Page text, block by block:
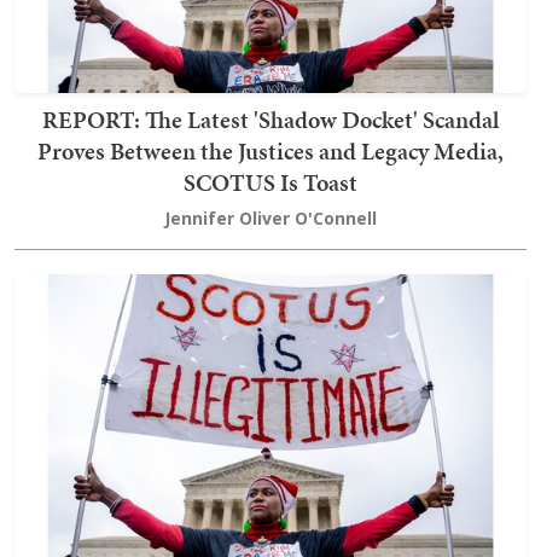
REPORT: The Latest 'Shadow Docket' Scandal
Proves Between the Justices and Legacy Media,
SCOTUS Is Toast
Jennifer Oliver O'Connell